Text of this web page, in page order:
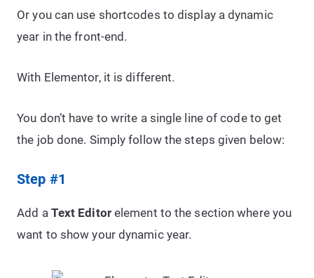
Or you can use shortcodes to display a dynamic
year in the front-end.
With Elementor, it is different.
You don’t have to write a single line of code to get
the job done. Simply follow the steps given below:
Step #1
Add a Text Editorelement to the section where you
want to show your dynamic year.